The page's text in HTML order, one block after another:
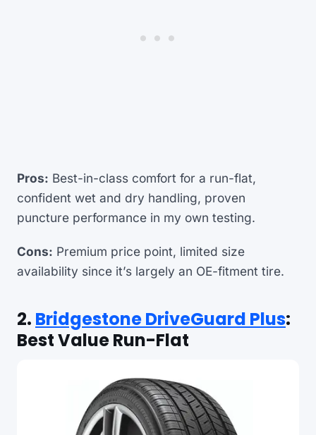
Pros: Best-in-class comfort for a run-flat,
confident wet and dry handling, proven
puncture performance in my own testing.
Cons: Premium price point, limited size
availability since it’s largely an OE-fitment tire.
2. Bridgestone DriveGuard Plus:
Best Value Run-Flat